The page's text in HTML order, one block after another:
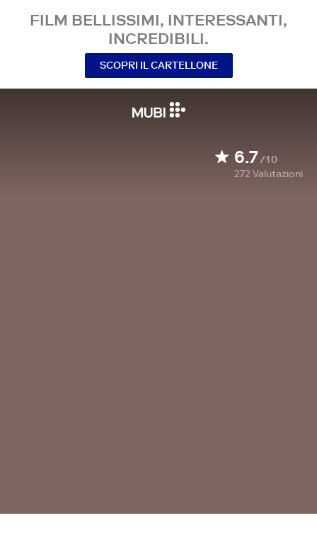
FILM BELLISSIMI, INTERESSANTI,
INCREDIBILI.
SCOPRI IL CARTELLONE
6.7/10
272 Valutazioni